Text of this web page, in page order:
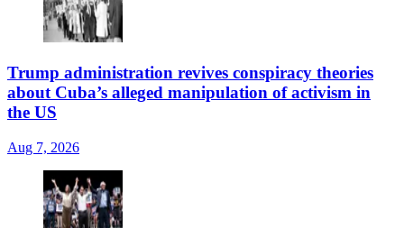
Trump administration revives conspiracy theories
about Cuba’s alleged manipulation of activism in
the US
Aug 7, 2026